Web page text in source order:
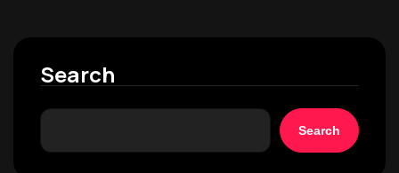
Search
Search